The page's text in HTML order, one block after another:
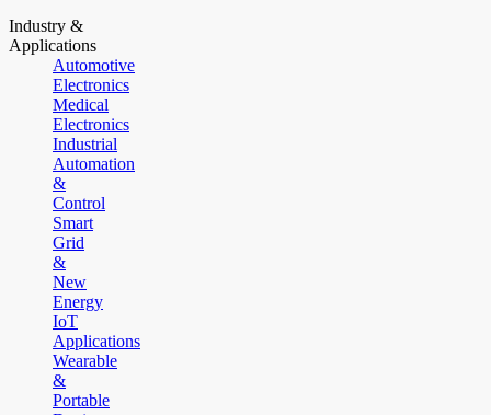
Industry &
Applications
Automotive
Electronics
Medical
Electronics
Industrial
Automation
&
Control
Smart
Grid
&
New
Energy
IoT
Applications
Wearable
&
Portable